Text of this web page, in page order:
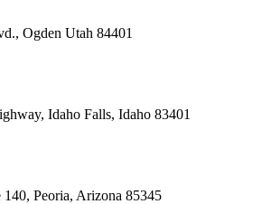
Ogden Utah 84401
Idaho Falls, Idaho 83401
Peoria, Arizona 85345